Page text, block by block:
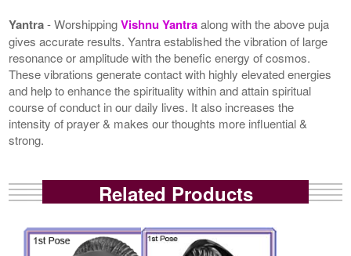
Yantra- WorshippingVishnu Yantraalong with the above puja
gives accurate results. Yantra established the vibration of large
resonance or amplitude with the benefic energy of cosmos.
These vibrations generate contact with highly elevated energies
and help to enhance the spirituality within and attain spiritual
course of conduct in our daily lives. It also increases the
intensity of prayer & makes our thoughts more influential &
strong.
Related Products